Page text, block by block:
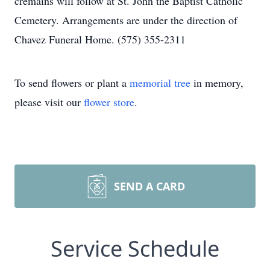
Cemetery. Arrangements are under the direction of
Chavez Funeral Home. (575) 355-2311
To send flowers or plant a memorial tree in memory,
please visit our flower store.
SEND A CARD
Service Schedule